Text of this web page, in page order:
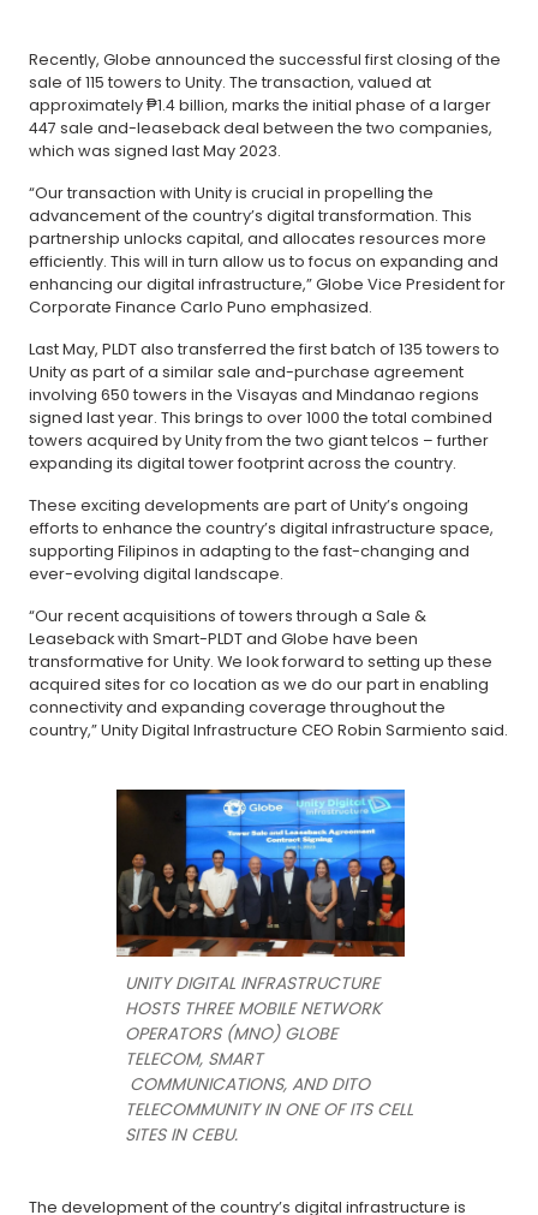
Recently, Globe announced the successful first closing of the
sale of 115 towers to Unity. The transaction, valued at
approximately ₱1.4 billion, marks the initial phase of a larger
447 sale and-leaseback deal between the two companies,
which was signed last May 2023.
“Our transaction with Unity is crucial in propelling the
advancement of the country’s digital transformation. This
partnership unlocks capital, and allocates resources more
efficiently. This will in turn allow us to focus on expanding and
enhancing our digital infrastructure,” Globe Vice President for
Corporate Finance Carlo Puno emphasized.
Last May, PLDT also transferred the first batch of 135 towers to
Unity as part of a similar sale and-purchase agreement
involving 650 towers in the Visayas and Mindanao regions
signed last year. This brings to over 1000 the total combined
towers acquired by Unity from the two giant telcos – further
expanding its digital tower footprint across the country.
These exciting developments are part of Unity’s ongoing
efforts to enhance the country’s digital infrastructure space,
supporting Filipinos in adapting to the fast-changing and
ever-evolving digital landscape.
“Our recent acquisitions of towers through a Sale &
Leaseback with Smart-PLDT and Globe have been
transformative for Unity. We look forward to setting up these
acquired sites for co location as we do our part in enabling
connectivity and expanding coverage throughout the
country,” Unity Digital Infrastructure CEO Robin Sarmiento said.
UNITY DIGITAL INFRASTRUCTURE
HOSTS THREE MOBILE NETWORK
OPERATORS (MNO) GLOBE
TELECOM, SMART
COMMUNICATIONS, AND DITO
TELECOMMUNITY IN ONE OF ITS CELL
SITES IN CEBU.
The development of the country’s digital infrastructure is